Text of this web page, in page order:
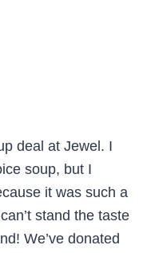
deal at Jewel. I
soup, but I
it was such a
stand the taste
We’ve donated